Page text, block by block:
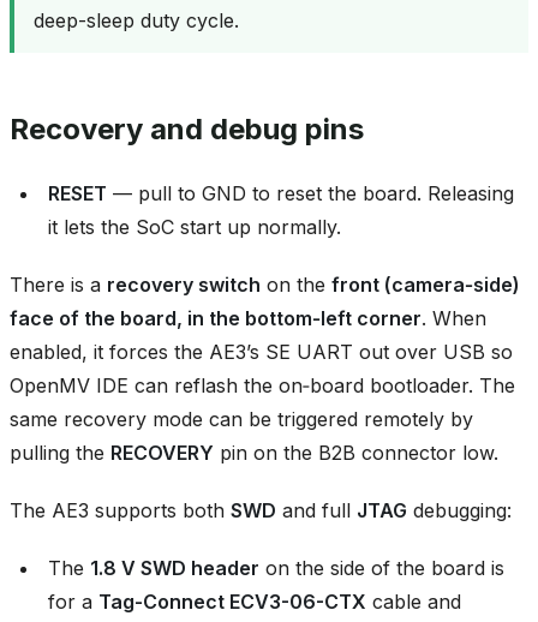
deep-sleep duty cycle.
Recovery and debug pins
RESET — pull to GND to reset the board. Releasing
it lets the SoC start up normally.
There is a recovery switch on the front (camera‑side)
face of the board, in the bottom‑left corner. When
enabled, it forces the AE3’s SE UART out over USB so
OpenMV IDE can reflash the on‑board bootloader. The
same recovery mode can be triggered remotely by
pulling the RECOVERY pin on the B2B connector low.
The AE3 supports both SWD and full JTAG debugging:
The 1.8 V SWD header on the side of the board is
for a Tag-Connect ECV3-06-CTX cable and